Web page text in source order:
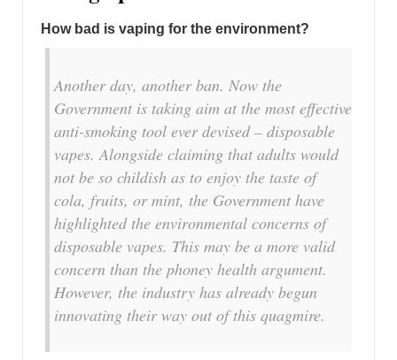
How bad is vaping for the environment?
Another day, another ban. Now the
Government is taking aim at the most effective
anti-smoking tool ever devised – disposable
vapes. Alongside claiming that adults would
not be so childish as to enjoy the taste of
cola, fruits, or mint, the Government have
highlighted the environmental concerns of
disposable vapes. This may be a more valid
concern than the phoney health argument.
However, the industry has already begun
innovating their way out of this quagmire.